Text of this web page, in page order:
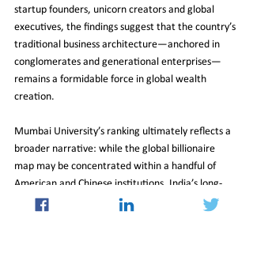
startup founders, unicorn creators and global
executives, the findings suggest that the country’s
traditional business architecture—anchored in
conglomerates and generational enterprises—
remains a formidable force in global wealth
creation.
Mumbai University’s ranking ultimately reflects a
broader narrative: while the global billionaire
map may be concentrated within a handful of
American and Chinese institutions, India’s long-
standing ownership-driven model continues to